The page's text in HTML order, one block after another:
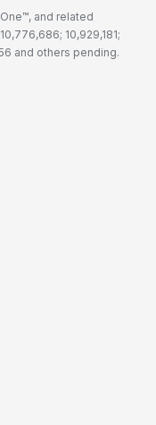
and related
10,929,181;
and others pending.